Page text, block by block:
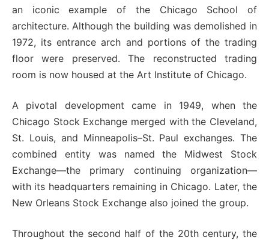
an iconic example of the Chicago School of
architecture. Although the building was demolished in
1972, its entrance arch and portions of the trading
floor were preserved. The reconstructed trading
room is now housed at the Art Institute of Chicago.
A pivotal development came in 1949, when the
Chicago Stock Exchange merged with the Cleveland,
St. Louis, and Minneapolis–St. Paul exchanges. The
combined entity was named the Midwest Stock
Exchange—the primary continuing organization—
with its headquarters remaining in Chicago. Later, the
New Orleans Stock Exchange also joined the group.
Throughout the second half of the 20th century, the